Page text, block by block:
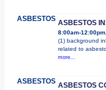
ASBESTOS ASBESTOS
8:00am-
(1) background
related to
more...
ASBESTOS ASBESTOS